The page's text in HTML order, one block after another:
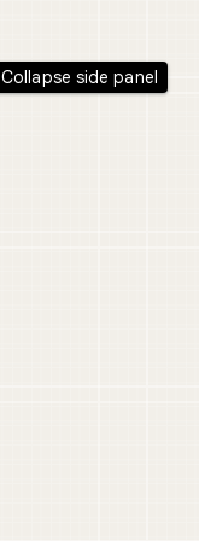
Collapse side panel